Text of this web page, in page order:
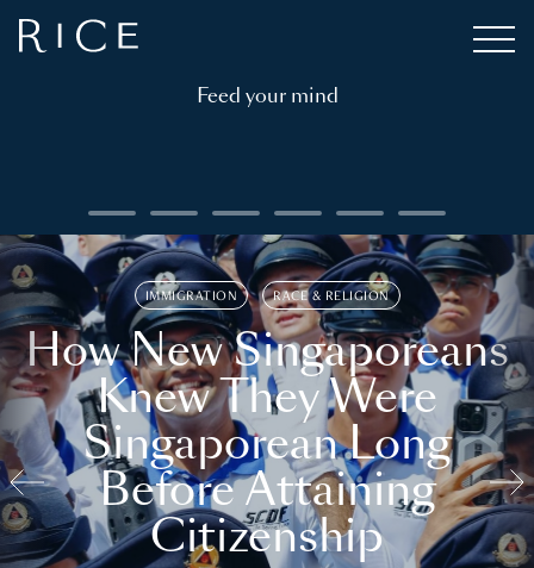
Feed your mind
IMMIGRATION RACE & RELIGION
How New Singaporeans
Knew They Were
Singaporean Long
Before Attaining
Citizenship